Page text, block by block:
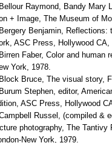
Raymond, Bandy Mary
+ Image, The Museum of
Benjamin, Reflections:
ASC Press, Hollywood CA,
Faber, Color and human
York, 1978.
Bruce, The visual story,
Stephen, editor,
ASC Press, Hollywood
Russel, (compiled &
photography, The Tantivy
New York, 1979.